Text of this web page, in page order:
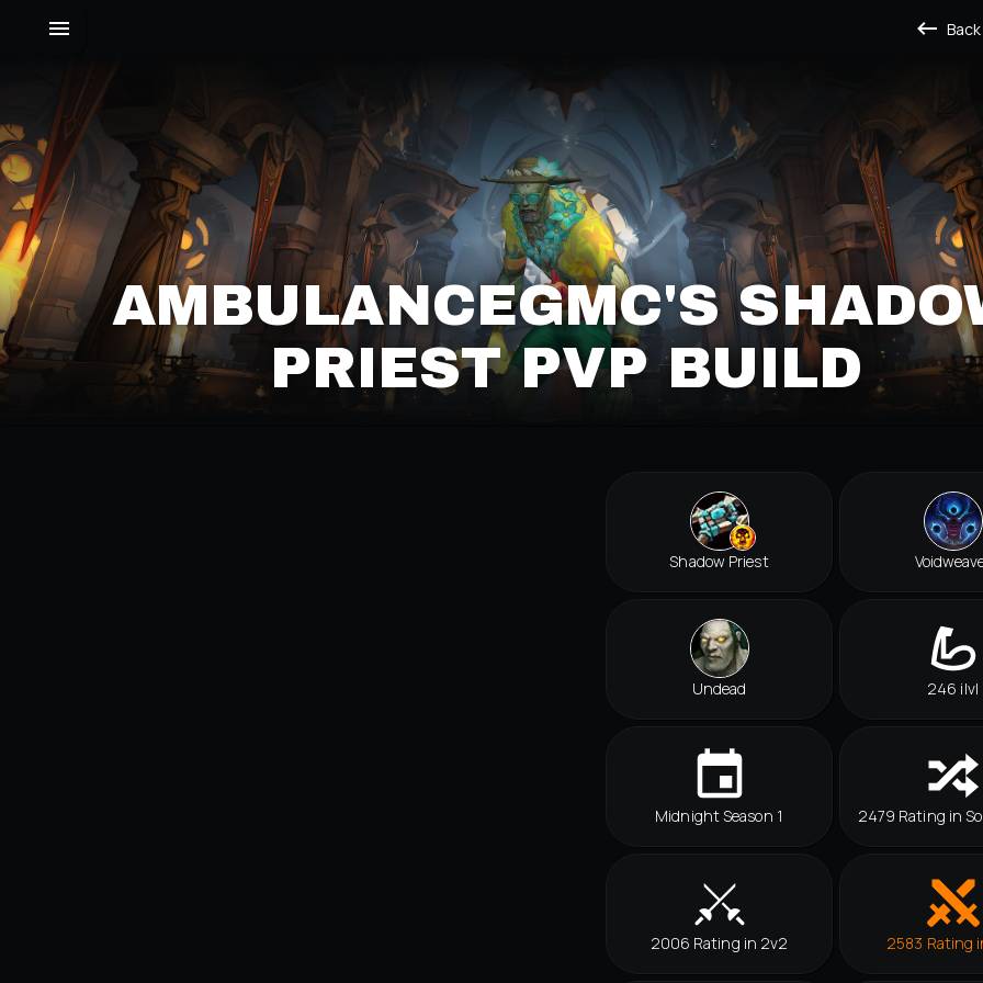
Back
AMBULANCEGMC'S
PRIEST PVP BUILD
Shadow Priest
Undead 246 ilvl
Midnight Season 1 2479 Rating in
2006 Rating in 2v2 2583 Rating